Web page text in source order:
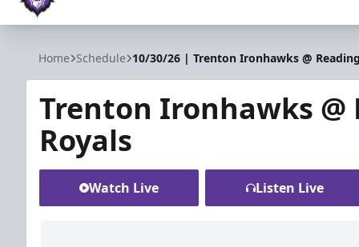
Reading Royals
Home Schedule 10/30/26 | Trenton Ironhawks @
Trenton Ironhawks @
Royals
Watch Live Listen Live